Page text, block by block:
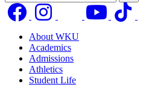
About WKU
Academics
Admissions
Athletics
Student Life